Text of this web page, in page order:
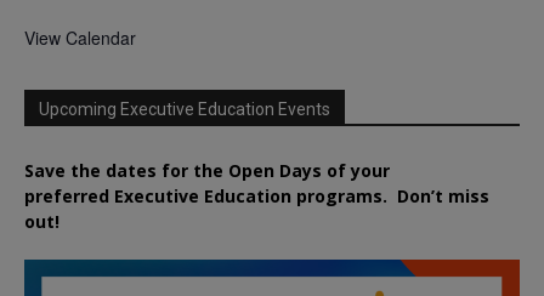
View Calendar
Upcoming Executive Education Events
Save the dates for the Open Days of your
preferred Executive Education programs. Don’t miss
out!